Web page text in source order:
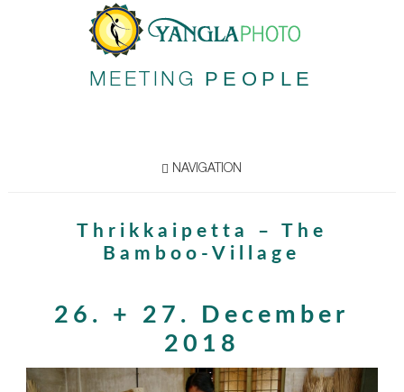
MEETING PEOPLE
NAVIGATION
Thrikkaipetta – The
Bamboo-Village
26. + 27. December
2018